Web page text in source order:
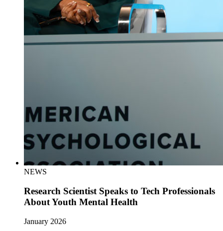
NEWS
Research Scientist Speaks to Tech Professionals
About Youth Mental Health
January 2026